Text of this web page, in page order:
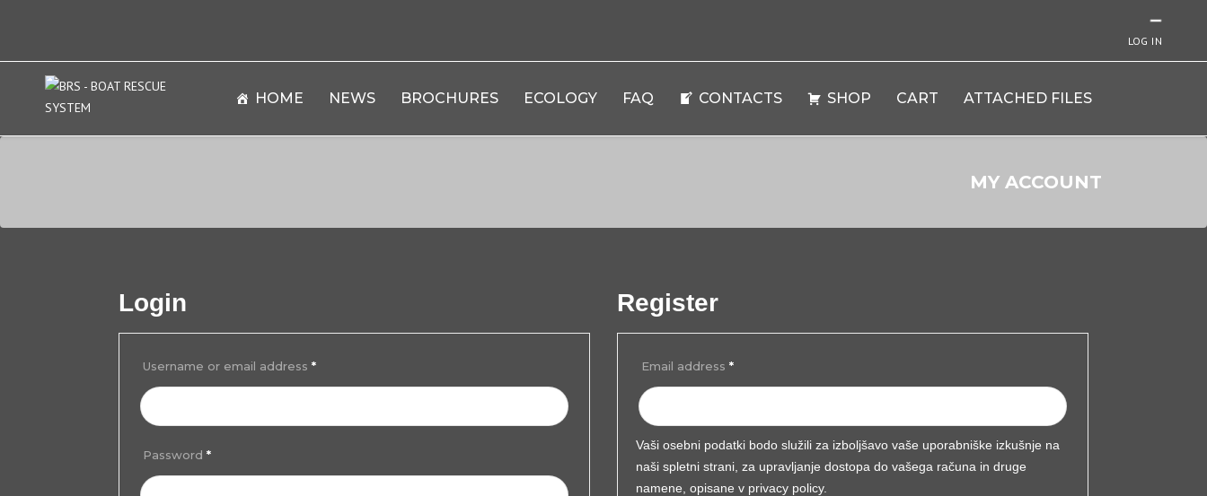
LOG IN
HOME NEWS BROCHURES ECOLOGY FAQ CONTACTS SHOP CART ATTACHED FILES
MY ACCOUNT
Login
Username or email address *
Password *
Register
Email address *
Vaši osebni podatki bodo služili za izboljšavo vaše uporabniške izkušnje na
naši spletni strani, za upravljanje dostopa do vašega računa in druge
namene, opisane v privacy policy.